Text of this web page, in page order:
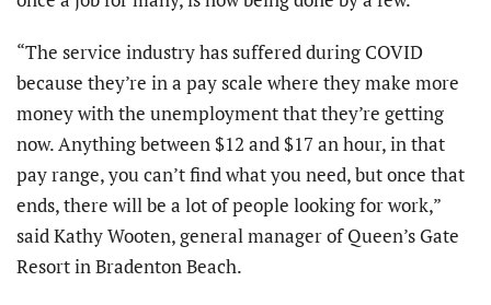
“The service industry has suffered during COVID
because they’re in a pay scale where they make more
money with the unemployment that they’re getting
now. Anything between $12 and $17 an hour, in that
pay range, you can’t find what you need, but once that
ends, there will be a lot of people looking for work,”
said Kathy Wooten, general manager of Queen’s Gate
Resort in Bradenton Beach.